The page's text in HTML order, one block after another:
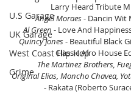
U.S Garage
UK Garage
West Coast Hip Hop
Grime
Larry Heard Tribute
Angel Moraes - Dancin Wit
Al Green - Love And
Quincy Jones - Beautiful Black
Classic Afro House
The Martinez Brothers,
Original Elias, Moncho Chavea,
- Rakata (Roberto